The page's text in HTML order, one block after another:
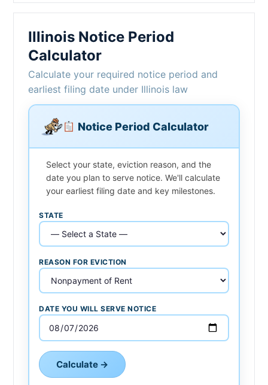
Illinois Notice Period
Calculator
Calculate your required notice period and
earliest filing date under Illinois law
Notice Period Calculator
Select your state, eviction reason, and the
date you plan to serve notice. We'll calculate
your earliest filing date and key milestones.
STATE
REASON FOR EVICTION
DATE YOU WILL SERVE NOTICE
Calculate →